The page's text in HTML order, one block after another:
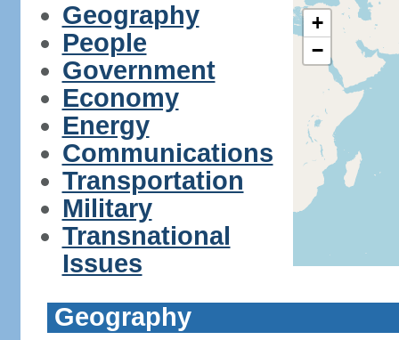
Geography
People
Government
Economy
Energy
Communications
Transportation
Military
Transnational
Issues
+
−
Geography